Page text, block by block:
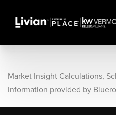
Market Insight Calculations,
Information provided by